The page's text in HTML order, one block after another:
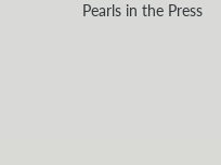
Pearls in the Press